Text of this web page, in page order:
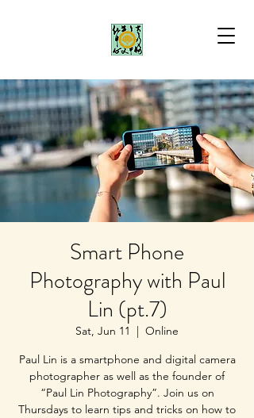
Smart Phone
Photography with Paul
Lin (pt.7)
Sat, Jun 11
  |
Online
Paul Lin is a smartphone and digital camera
photographer as well as the founder of
“Paul Lin Photography”. Join us on
Thursdays to learn tips and tricks on how to